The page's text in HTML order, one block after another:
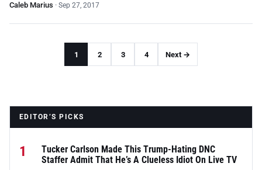
Caleb Marius · Sep 27, 2017
1 2 3 4 Next →
EDITOR’S PICKS
1
Tucker Carlson Made This Trump-Hating DNC
Staffer Admit That He’s A Clueless Idiot On Live TV